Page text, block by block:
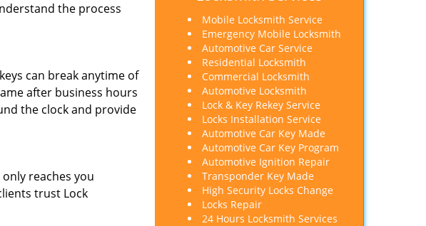
the process
can break anytime of
after business hours
the clock and provide
reaches you
trust Lock
Mobile Locksmith Service
Emergency Mobile Locksmith
Automotive Car Service
Residential Locksmith
Commercial Locksmith
Automotive Locksmith
Lock & Key Rekey Service
Locks Installation Service
Automotive Car Key Made
Automotive Car Key Program
Automotive Ignition Repair
Transponder Key Made
High Security Locks Change
Locks Repair
24 Hours Locksmith Services